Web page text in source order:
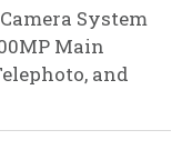
System
Main
and